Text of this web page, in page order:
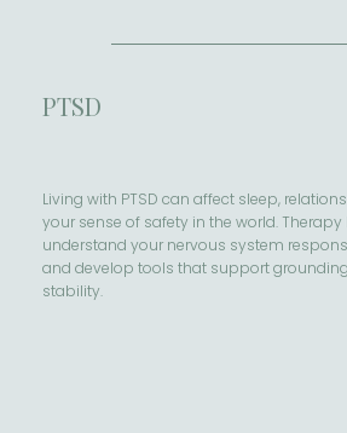
PTSD
Living with PTSD can affect sleep,
your sense of safety in the world.
understand your nervous system
and develop tools that support
stability.